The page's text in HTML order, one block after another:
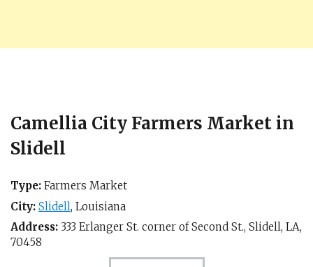
Camellia City Farmers Market in
Slidell
Type: Farmers Market
City: Slidell, Louisiana
Address: 333 Erlanger St. corner of Second St., Slidell, LA,
70458